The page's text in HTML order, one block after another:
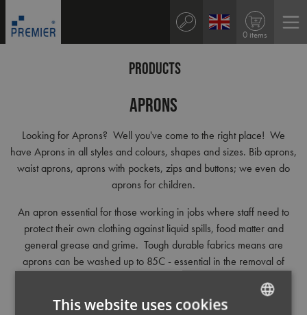
0 items
PRODUCTS
Aprons
Looking for Aprons? Well you've come to the right place! We
have Aprons in all styles and colours, shapes and sizes. Bib aprons,
waist aprons, aprons with pockets, zips and buttons; we even do
aprons for children.
An apron essential for those working in jobs where staff need to
protect their own clothing against liquid spills, food matter and
general grease and grime. Tough durable fabrics means are
aprons can be washed up to 85C - essential in the removal of
This website uses cookies